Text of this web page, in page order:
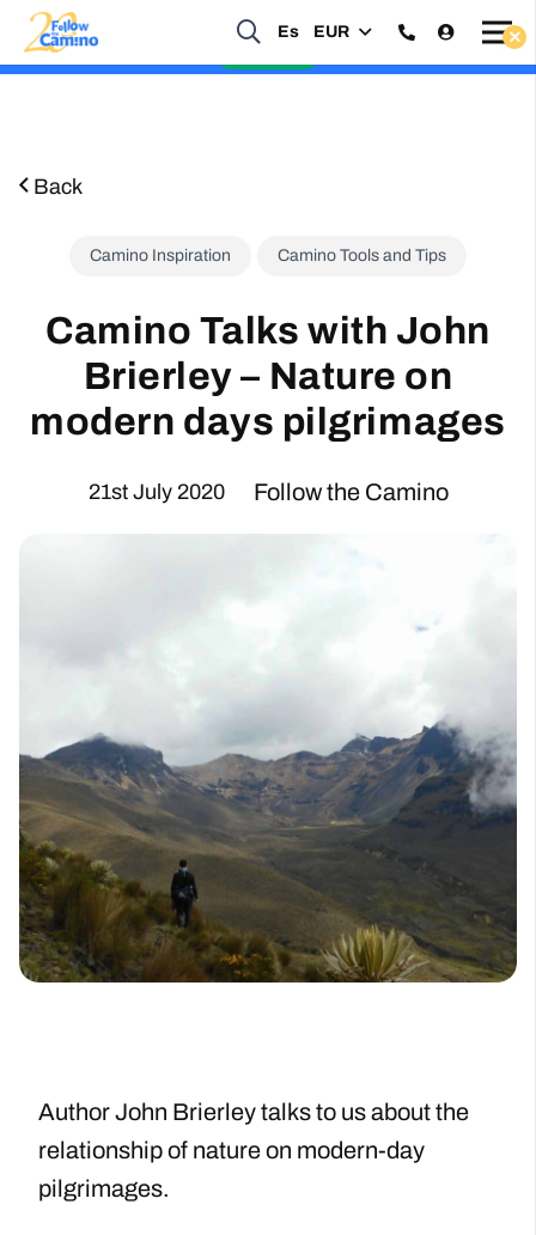
Es EUR
Start planning your 2027 Holy Year Camino Now!
Back
Camino Inspiration Camino Tools and Tips
Camino Talks with John
Brierley – Nature on
modern days pilgrimages
21st July 2020 Follow the Camino
Author John Brierley talks to us about the
relationship of nature on modern-day
pilgrimages.